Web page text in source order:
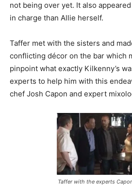
not being over yet. It also
in charge than Allie herself.
Taffer met with the sisters and
conflicting décor on the bar which
pinpoint what exactly Kilkenny’s
experts to help him with this
chef Josh Capon and expert
Taffer with the experts